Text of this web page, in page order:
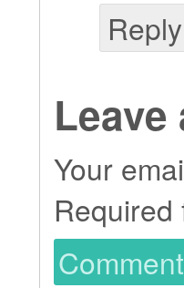
Reply
Leave
Your